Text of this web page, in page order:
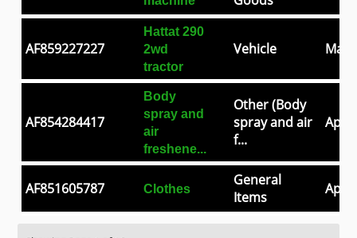
AF859227227
Hattat 290
2wd
tractor
Vehicle May
AF854284417
Body
spray and
air
freshene...
Other (Body
spray and air
f...
Apr
AF851605787 Clothes
General
Items
Apr